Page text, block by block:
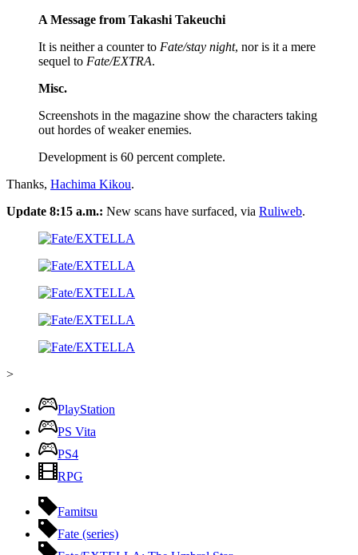
A Message from Takashi Takeuchi
It is neither a counter to Fate/stay night, nor is it a mere
sequel to Fate/EXTRA.
Misc.
Screenshots in the magazine show the characters taking
out hordes of weaker enemies.
Development is 60 percent complete.
Thanks, Hachima Kikou.
Update 8:15 a.m.: New scans have surfaced, via Ruliweb.
>
PlayStation
PS Vita
PS4
RPG
Famitsu
Fate (series)